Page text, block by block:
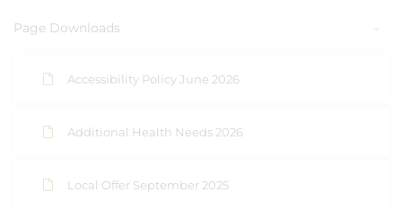
Page Downloads
Accessibility Policy June 2026
Additional Health Needs 2026
Local Offer September 2025